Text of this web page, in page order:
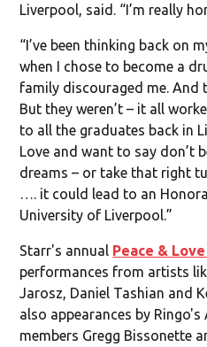
Liverpool, said. “I’m really
“I’ve been thinking back on
when I chose to become a
family discouraged me. And
But they weren’t – it all
to all the graduates back in
Love and want to say don’t
dreams – or take that right
…. it could lead to an
University of Liverpool.”
Starr's annual Peace &
performances from artists
Jarosz, Daniel Tashian and
also appearances by Ringo's
members Gregg Bissonette